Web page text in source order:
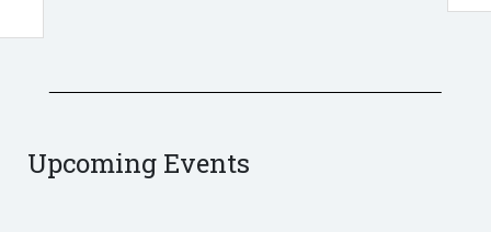
Upcoming Events